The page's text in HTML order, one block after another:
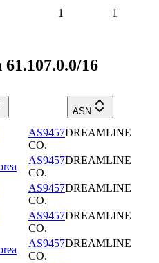
1 1
16
ASN
AS9457DREAMLINE
CO.
AS9457DREAMLINE
CO.
AS9457DREAMLINE
CO.
AS9457DREAMLINE
CO.
AS9457DREAMLINE
CO.